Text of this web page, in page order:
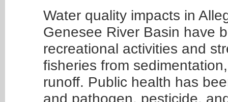
Water quality impacts in
Genesee River Basin have
recreational activities and
fisheries from
runoff. Public health has
and pathogen, pesticide,